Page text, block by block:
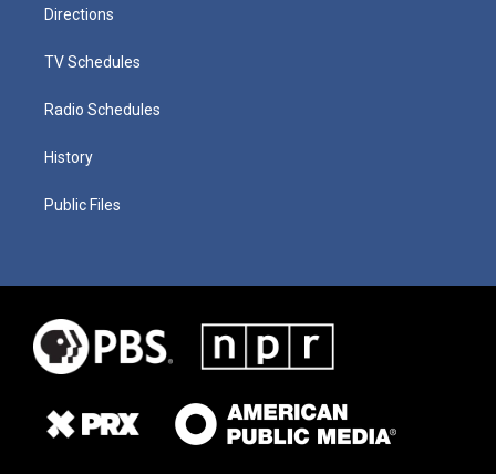
Directions
TV Schedules
Radio Schedules
History
Public Files